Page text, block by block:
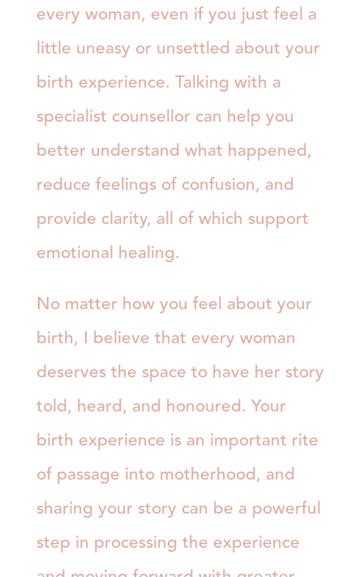
every woman, even if you just feel a
little uneasy or unsettled about your
birth experience. Talking with a
specialist counsellor can help you
better understand what happened,
reduce feelings of confusion, and
provide clarity, all of which support
emotional healing.
No matter how you feel about your
birth, I believe that every woman
deserves the space to have her story
told, heard, and honoured. Your
birth experience is an important rite
of passage into motherhood, and
sharing your story can be a powerful
step in processing the experience